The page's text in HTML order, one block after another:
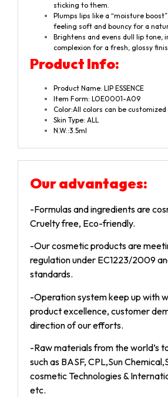
sticking to them.
Plumps lips like a “moisture
feeling soft and bouncy for a
Brightens and evens dull lip tone,
complexion for a fresh, glossy
Product Info:
Product Name: LIP ESSENCE
Item Form: LOE0001-A09
Color:All colors can be
Skin Type: ALL
N.W.:3.5ml
Our advantages:
-Formulas and ingredients are
Cruelty free, Eco-friendly.
-Our cosmetic products are
regulation under EC1223/2009
standards.
-Operation system keep up with
product excellence, customer
direction of our efforts.
-Raw materials from the world’s
such as BASF, CPL,Sun
cosmetic Technologies &
etc.